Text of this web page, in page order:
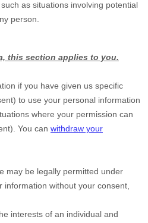
as situations involving potential
person.
this section applies to you.
if you have given us specific
to use your personal information
where your permission can
You can withdraw your
may be legally permitted under
without your consent,
interests of an individual and